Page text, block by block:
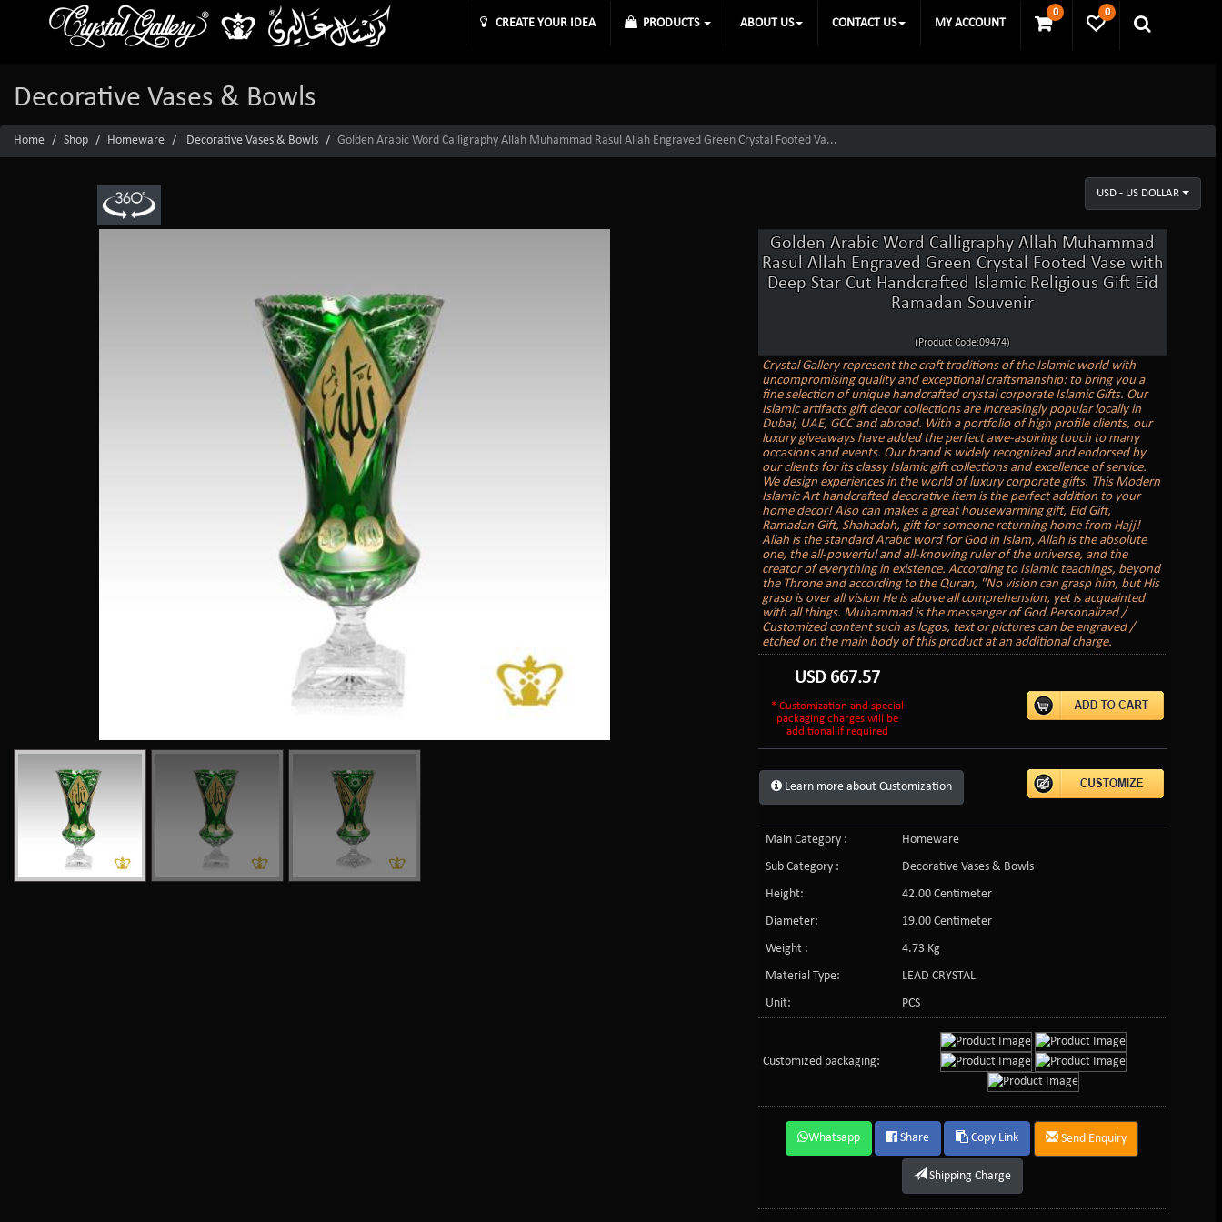
0 0
CREATE YOUR IDEA PRODUCTS ABOUT US CONTACT US MY ACCOUNT
Decorative Vases & Bowls
Home Shop Homeware Decorative Vases & Bowls Golden Arabic Word Calligraphy Allah Muhammad Rasul Allah Engraved Green Crystal Footed Va...
USD - US DOLLAR
Golden Arabic Word Calligraphy Allah Muhammad
Rasul Allah Engraved Green Crystal Footed Vase with
Deep Star Cut Handcrafted Islamic Religious Gift Eid
Ramadan Souvenir
(Product Code:09474)
Crystal Gallery represent the craft traditions of the Islamic world with
uncompromising quality and exceptional craftsmanship: to bring you a
fine selection of unique handcrafted crystal corporate Islamic Gifts. Our
Islamic artifacts gift decor collections are increasingly popular locally in
Dubai, UAE, GCC and abroad. With a portfolio of high profile clients, our
luxury giveaways have added the perfect awe-aspiring touch to many
occasions and events. Our brand is widely recognized and endorsed by
our clients for its classy Islamic gift collections and excellence of service.
We design experiences in the world of luxury corporate gifts. This Modern
Islamic Art handcrafted decorative item is the perfect addition to your
home decor! Also can makes a great housewarming gift, Eid Gift,
Ramadan Gift, Shahadah, gift for someone returning home from Hajj!
Allah is the standard Arabic word for God in Islam, Allah is the absolute
one, the all-powerful and all-knowing ruler of the universe, and the
creator of everything in existence. According to Islamic teachings, beyond
the Throne and according to the Quran, "No vision can grasp him, but His
grasp is over all vision He is above all comprehension, yet is acquainted
with all things. Muhammad is the messenger of God.Personalized /
Customized content such as logos, text or pictures can be engraved /
etched on the main body of this product at an additional charge.
USD 667.57
* Customization and special
packaging charges will be
additional if required
Learn more about Customization
Main Category :
Homeware
Sub Category :
Decorative Vases & Bowls
Height:
42.00 Centimeter
Diameter:
19.00 Centimeter
Weight :
4.73 Kg
Material Type:
LEAD CRYSTAL
Unit:
PCS
Customized packaging:
Whatsapp Share Copy Link Send Enquiry
Shipping Charge